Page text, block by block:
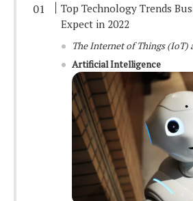
Top Technology Trends
Expect in 2022
The Internet of Things (IoT)
Artificial Intelligence